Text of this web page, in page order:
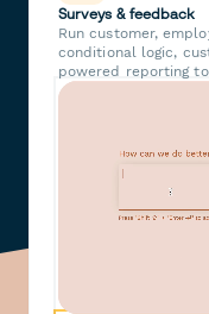
Surveys & feedback
Run customer,
conditional logic,
powered reporting